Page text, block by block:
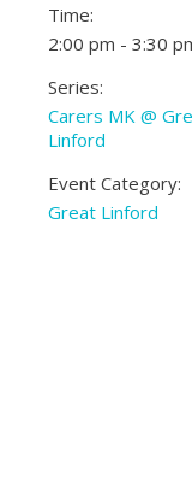
Time:
2:00 pm - 3:30
Series:
Carers MK @
Linford
Event Category:
Great Linford